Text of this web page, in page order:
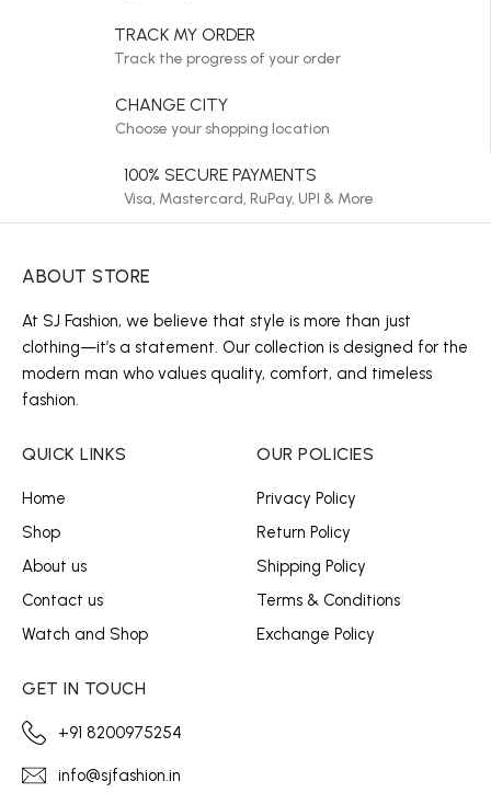
TRACK MY ORDER
Track the progress of your order
CHANGE CITY
Choose your shopping location
100% SECURE PAYMENTS
Visa, Mastercard, RuPay, UPI & More
ABOUT STORE
At SJ Fashion, we believe that style is more than just
clothing—it’s a statement. Our collection is designed for the
modern man who values quality, comfort, and timeless
fashion.
QUICK LINKS
Home
Shop
About us
Contact us
Watch and Shop
OUR POLICIES
Privacy Policy
Return Policy
Shipping Policy
Terms & Conditions
Exchange Policy
GET IN TOUCH
+91 8200975254
info@sjfashion.in